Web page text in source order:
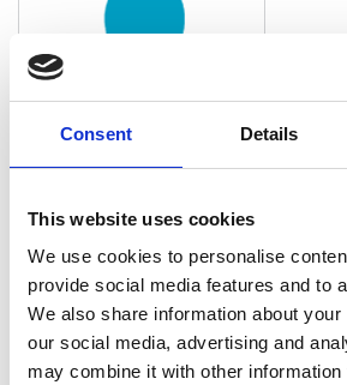
Consent Details
This website uses cookies
We use cookies to personalise
provide social media features and to
We also share information about
our social media, advertising and
may combine it with other information
Concepcion Angeles
Quintanilla
Manager